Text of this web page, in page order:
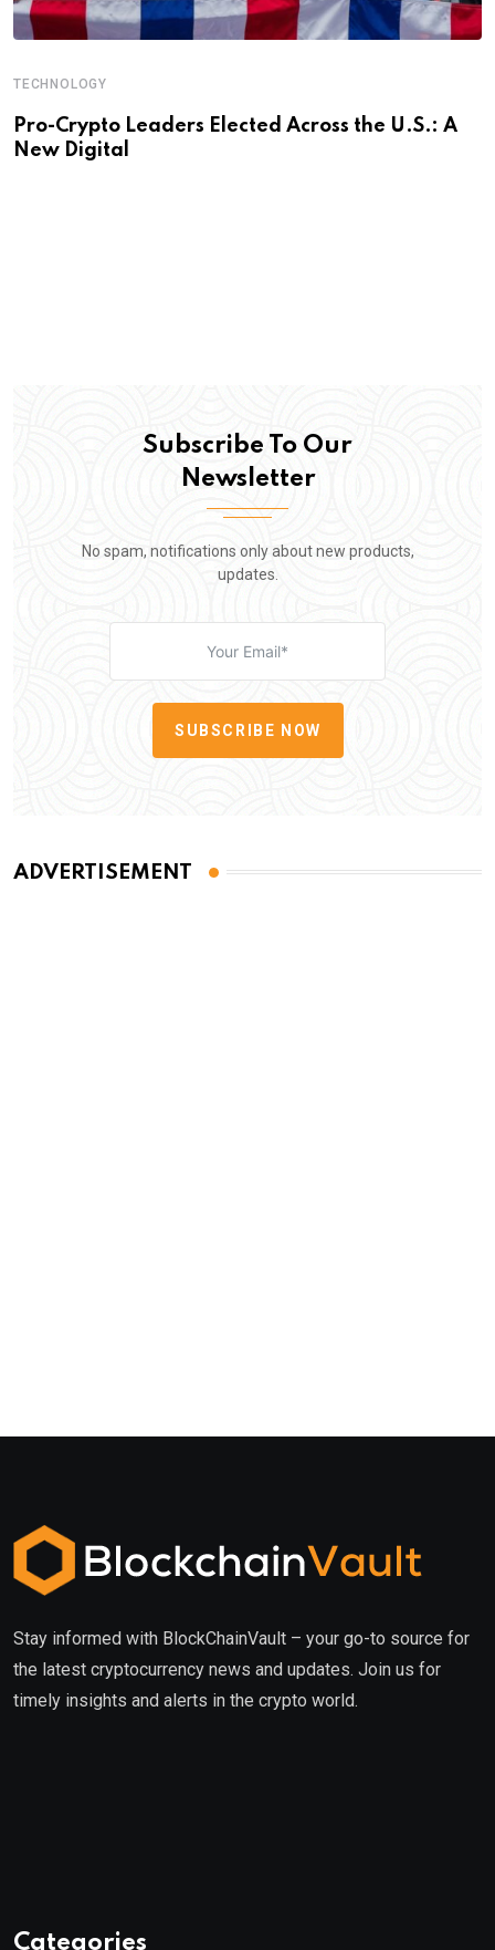
TECHNOLOGY
Pro-Crypto Leaders Elected Across the U.S.: A
New Digital
Subscribe To Our
Newsletter
No spam, notifications only about new products,
updates.
SUBSCRIBE NOW
ADVERTISEMENT
Stay informed with BlockChainVault – your go-to source for
the latest cryptocurrency news and updates. Join us for
timely insights and alerts in the crypto world.
Categories